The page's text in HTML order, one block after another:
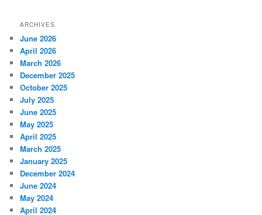
ARCHIVES
June 2026
April 2026
March 2026
December 2025
October 2025
July 2025
June 2025
May 2025
April 2025
March 2025
January 2025
December 2024
June 2024
May 2024
April 2024